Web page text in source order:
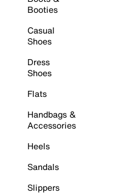
Booties
Casual
Shoes
Dress
Shoes
Flats
Handbags &
Accessories
Heels
Sandals
Slippers